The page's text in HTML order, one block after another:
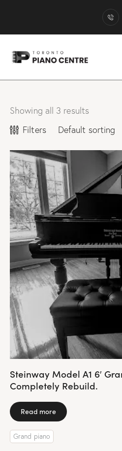
Showing all 3 results
Filters
Steinway Model A1 6′
Completely Rebuild.
Read more
Grand piano